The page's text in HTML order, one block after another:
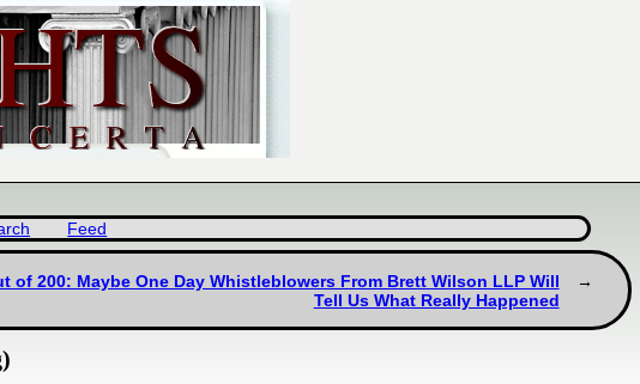
Feed
of 200: Maybe One Day Whistleblowers From Brett Wilson LLP Will
Tell Us What Really Happened